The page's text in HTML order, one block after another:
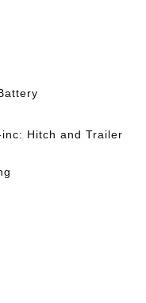
Hitch and Trailer